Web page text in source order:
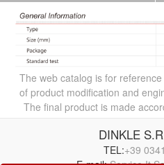
The web catalog is for
of product modification and
The final product is made
DINKLE
TEL:+39